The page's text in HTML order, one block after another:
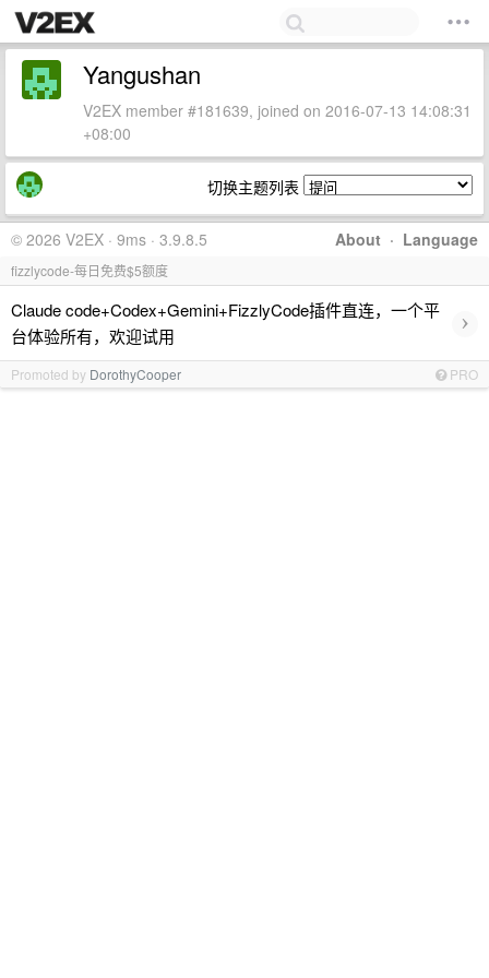
Yangushan
V2EX member #181639, joined on 2016-07-13 14:08:31
+08:00
切换主题列表
About · Language
© 2026 V2EX · 9ms · 3.9.8.5
fizzlycode-每日免费$5额度
Claude code+Codex+Gemini+FizzlyCode插件直连，一个平
台体验所有，欢迎试用
›
Promoted by DorothyCooper PRO